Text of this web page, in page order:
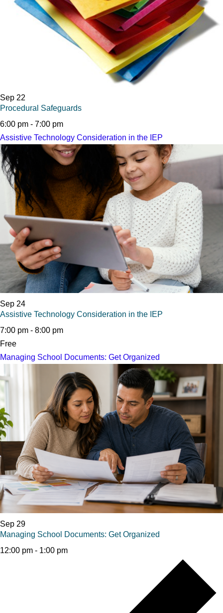
Sep 22
Procedural Safeguards
6:00 pm - 7:00 pm
Assistive Technology Consideration in the IEP
Sep 24
Assistive Technology Consideration in the IEP
7:00 pm - 8:00 pm
Free
Managing School Documents: Get Organized
Sep 29
Managing School Documents: Get Organized
12:00 pm - 1:00 pm